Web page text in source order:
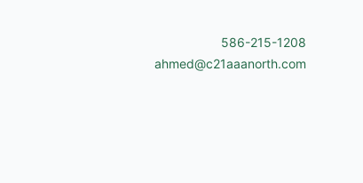
586-215-1208
ahmed@c21aaanorth.com